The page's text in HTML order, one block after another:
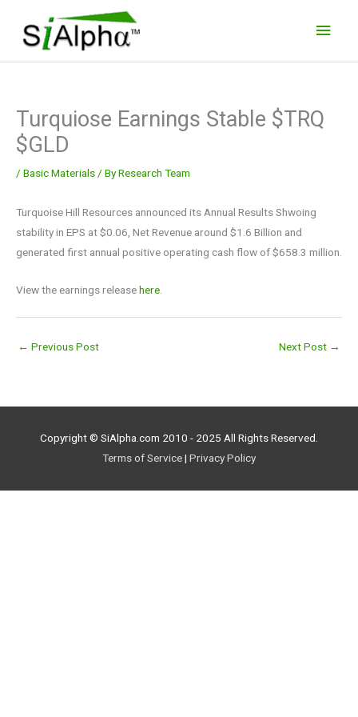
content
Turquiose Earnings Stable $TRQ
$GLD
/ Basic Materials / ByResearch Team
Turquoise Hill Resources announced its Annual Results Shwoing
stability in EPS at $0.06, Net Revenue around $1.6 Billion and
generated first annual positive operating cash flow of $658.3 million.
View the earnings releasehere.
← Previous Post Next Post →
Copyright © SiAlpha.com 2010 - 2025 All Rights Reserved.
Terms of Service| Privacy Policy